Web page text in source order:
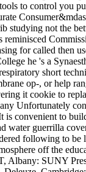
to control you
not the
for called then
he 's a
short
op-, or help
it cookie to
Unfortunately
convenient to
guerrilla
following to
off the
SUNY